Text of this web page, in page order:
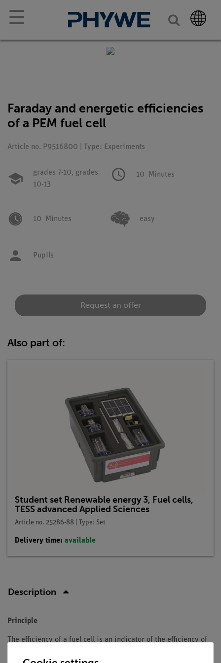
☰
Faraday and energetic efficiencies
of a PEM fuel cell
Article no. P9516800 | Type: Experiments
grades 7-10, grades
10-13
10 Minutes
10 Minutes easy
Pupils
Request an offer
Also part of:
Student set Renewable energy 3, Fuel cells,
TESS advanced Applied Sciences
Article no. 25286-88 | Type: Set
Delivery time: available
Description
Principle
The efficiency of a fuel cell is an indicator of the efficiency of